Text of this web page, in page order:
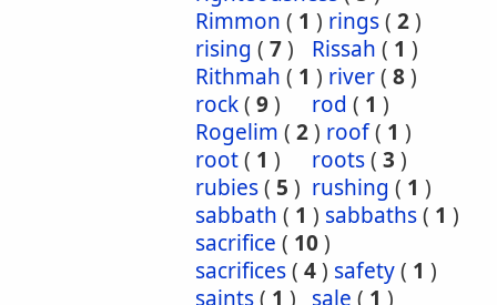
Rimmon ( 1 ) rings( 2)
rising ( 7) Rissah ( 1 )
Rithmah ( 1 ) river( 8)
rock( 9) rod ( 1 )
Rogelim ( 2) roof( 1 )
root( 1 ) roots( 3 )
rubies( 5 ) rushing ( 1 )
sabbath ( 1 ) sabbaths( 1 )
sacrifice ( 10)
sacrifices( 4) safety( 1 )
saints( 1 ) sale ( 1 )